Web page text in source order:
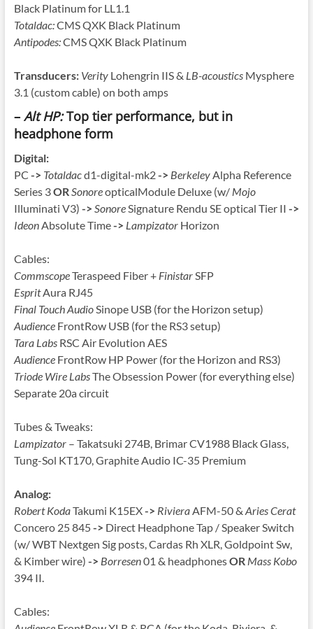
Black Platinum for LL1.1
Totaldac:CMS QXK Black Platinum
Antipodes:CMS QXK Black Platinum
Transducers: Verity Lohengrin IIS & LB-acousticsMysphere
3.1 (custom cable) on both amps
– Alt HP:Top tier performance, but in
headphone form
Digital:
PC -> Totaldacd1-digital-mk2-> BerkeleyAlpha Reference
Series 3ORSonoreopticalModule Deluxe (w/ Mojo
Illuminati V3) ->SonoreSignature Rendu SE optical Tier II ->
IdeonAbsolute Time-> LampizatorHorizon
Cables:
CommscopeTeraspeed Fiber + FinistarSFP
EspritAura RJ45
Final Touch AudioSinope USB (for the Horizon setup)
AudienceFrontRow USB (for the RS3 setup)
Tara LabsRSC Air Evolution AES
AudienceFrontRow HP Power (for the Horizon and RS3)
Triode Wire LabsThe Obsession Power (for everything else)
Separate 20a circuit
Tubes & Tweaks:
Lampizator – Takatsuki 274B, Brimar CV1988 Black Glass,
Tung-Sol KT170, Graphite Audio IC-35 Premium
Analog:
Robert KodaTakumi K15EX-> RivieraAFM-50 & Aries Cerat
Concero 25 845->Direct Headphone Tap / Speaker Switch
(w/ WBT Nextgen Sig posts, Cardas Rh XLR, Goldpoint Sw,
& Kimber wire) -> Borresen01 & headphonesOR Mass Kobo
394 II.
Cables: